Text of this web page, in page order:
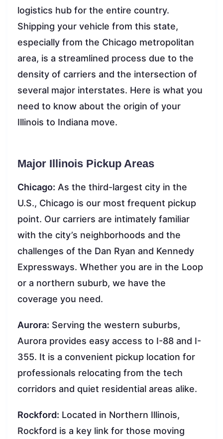
logistics hub for the entire country.
Shipping your vehicle from this state,
especially from the Chicago metropolitan
area, is a streamlined process due to the
density of carriers and the intersection of
several major interstates. Here is what you
need to know about the origin of your
Illinois to Indiana move.
Major Illinois Pickup Areas
Chicago: As the third-largest city in the
U.S., Chicago is our most frequent pickup
point. Our carriers are intimately familiar
with the city’s neighborhoods and the
challenges of the Dan Ryan and Kennedy
Expressways. Whether you are in the Loop
or a northern suburb, we have the
coverage you need.
Aurora: Serving the western suburbs,
Aurora provides easy access to I-88 and I-
355. It is a convenient pickup location for
professionals relocating from the tech
corridors and quiet residential areas alike.
Rockford: Located in Northern Illinois,
Rockford is a key link for those moving